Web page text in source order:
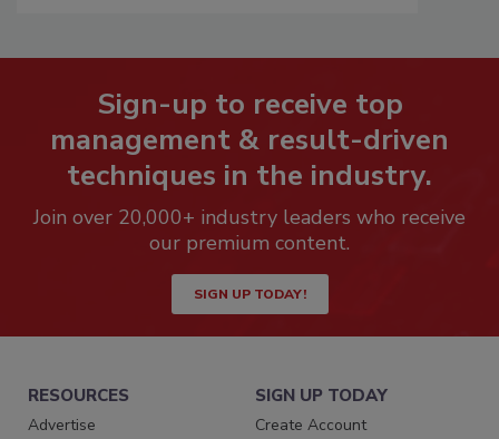
Sign-up to receive top
management & result-driven
techniques in the industry.
Join over 20,000+ industry leaders who receive
our premium content.
SIGN UP TODAY!
RESOURCES
Advertise
SIGN UP TODAY
Create Account